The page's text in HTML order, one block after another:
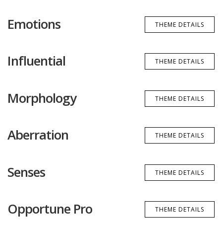
Emotions THEME DETAILS
Influential THEME DETAILS
Morphology THEME DETAILS
Aberration THEME DETAILS
Senses THEME DETAILS
Opportune Pro THEME DETAILS